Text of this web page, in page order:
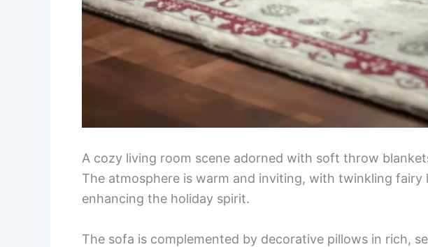
A cozy living room scene adorned with soft throw
The atmosphere is warm and inviting, with twinkling
enhancing the holiday spirit.
The sofa is complemented by decorative pillows in rich,